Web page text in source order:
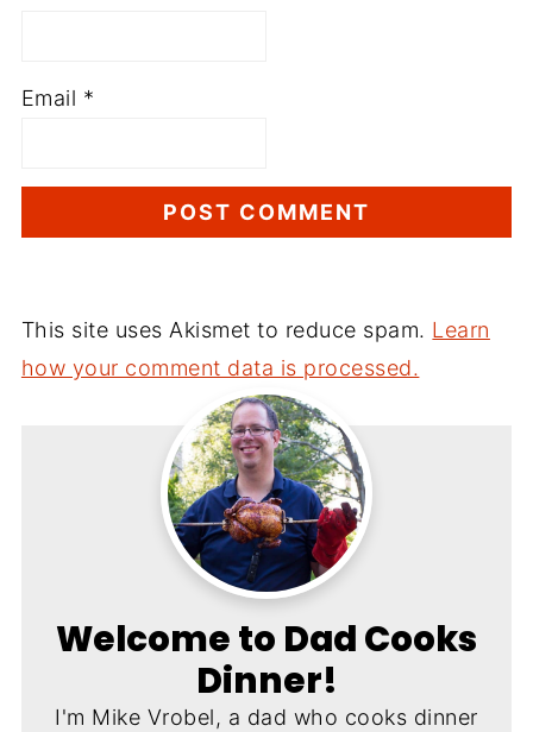
Email *
This site uses Akismet to reduce spam. Learn
how your comment data is processed.
Welcome to Dad Cooks
Dinner!
I'm Mike Vrobel, a dad who cooks dinner